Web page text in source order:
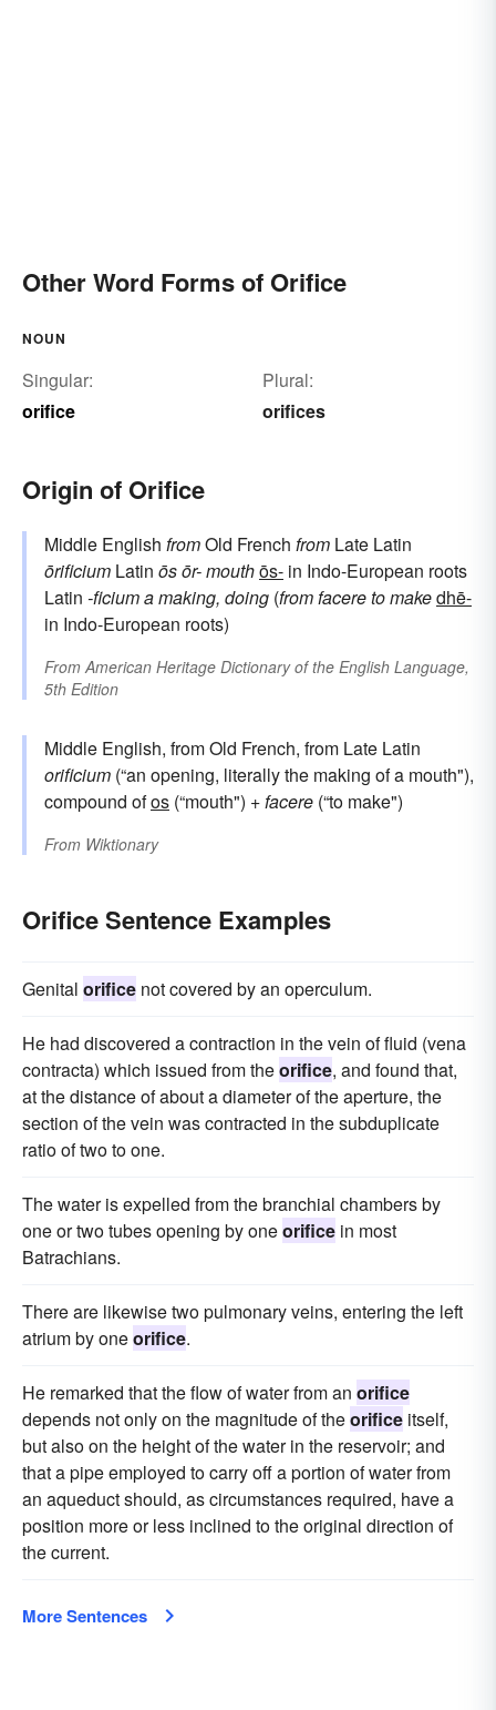
Other Word Forms of Orifice
NOUN
Singular:
orifice
Plural:
orifices
Origin of Orifice
Middle English fromOld French from Late Latin
ōrificium Latin ōsōr-mouthōs- in Indo-European roots
Latin -ficiuma making, doing (fromfacereto makedhē-
in Indo-European roots)
FromAmerican Heritage Dictionary of the English Language,
5th Edition
Middle English, from Old French, from Late Latin
orificium (“an opening, literally the making of a mouth"),
compound ofos (“mouth") +facere (“to make")
From Wiktionary
Orifice Sentence Examples
Genital orifice not covered by an operculum.
He had discovered a contraction in the vein of fluid (vena
contracta) which issued from theorifice, and found that,
at the distance of about a diameter of the aperture, the
section of the vein was contracted in the subduplicate
ratio of two to one.
The water is expelled from the branchial chambers by
one or two tubes opening by oneorifice in most
Batrachians.
There are likewise two pulmonary veins, entering the left
atrium by oneorifice.
He remarked that the flow of water from an orifice
depends not only on the magnitude of theorifice itself,
but also on the height of the water in the reservoir; and
that a pipe employed to carry off a portion of water from
an aqueduct should, as circumstances required, have a
position more or less inclined to the original direction of
the current.
More Sentences